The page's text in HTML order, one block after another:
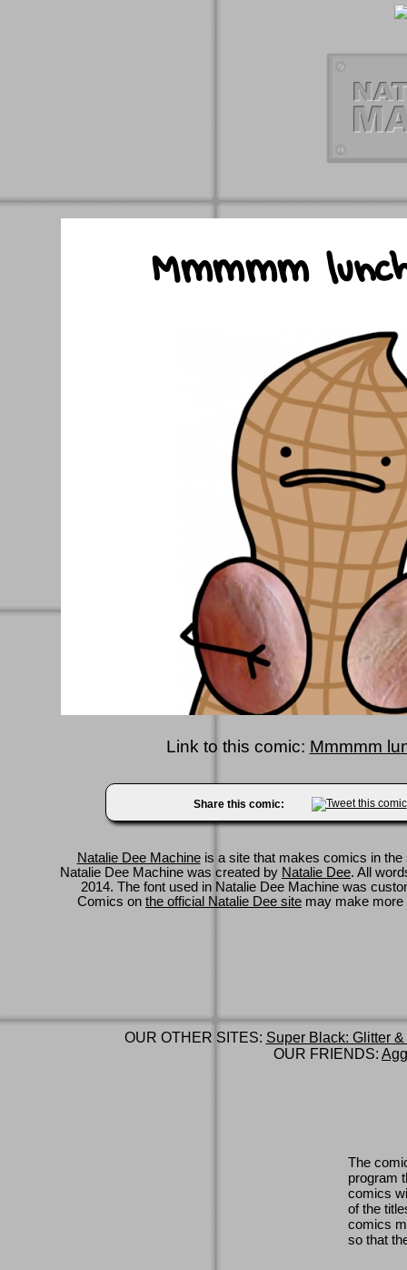
Link to this comic: Mmmmm
Share this comic:
Natalie Dee Machineis a site that makes comics in
Natalie Dee Machine was created by Natalie Dee. All
2014. The font used in Natalie Dee Machine was
Comics on the official Natalie Dee site may make
OUR OTHER SITES: Super Black: Glitter
OUR FRIENDS:
The
program
comics
of the
comics
so that